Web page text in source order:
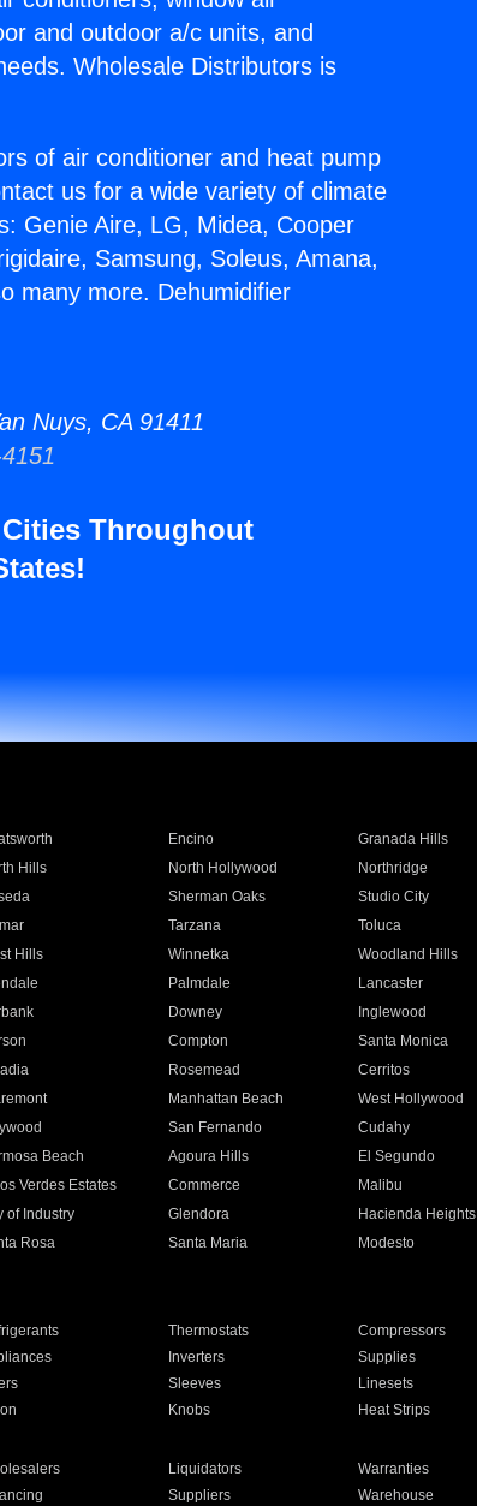
and outdoor a/c units, and
Wholesale Distributors is
of air conditioner and heat pump
us for a wide variety of climate
Genie Aire, LG, Midea, Cooper
Samsung, Soleus, Amana,
many more. Dehumidifier
Nuys, CA 91411
Throughout
Encino Granada Hills
Hills North Hollywood Northridge
Sherman Oaks Studio City
Tarzana Toluca
Hills Winnetka Woodland Hills
Palmdale Lancaster
Downey Inglewood
Compton Santa Monica
Rosemead Cerritos
Manhattan Beach West Hollywood
San Fernando Cudahy
Beach Agoura Hills El Segundo
Verdes Estates Commerce Malibu
of Industry Glendora Hacienda Heights
Rosa Santa Maria Modesto
Thermostats Compressors
Inverters Supplies
Sleeves Linesets
Knobs Heat Strips
Liquidators Warranties
Suppliers Warehouse